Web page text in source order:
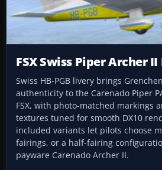
FSX Swiss Piper Archer II
Swiss HB-PGB livery brings
authenticity to the Carenado Piper
FSX, with photo-matched markings
textures tuned for smooth DX10
included variants let pilots choose
fairings, or a half-fairing
payware Carenado Archer II.